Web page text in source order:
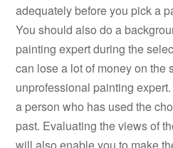
adequately before you pick a
You should also do a
painting expert during the
can lose a lot of money on the
unprofessional painting
a person who has used the
past. Evaluating the views of